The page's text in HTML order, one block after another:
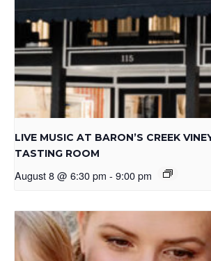
LIVE MUSIC AT BARON’S CREEK
TASTING ROOM
August 8 @ 6:30 pm - 9:00 pm